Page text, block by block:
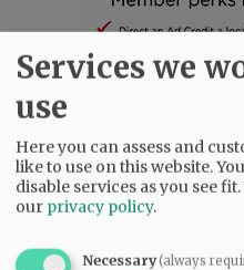
SUBSCRIBE|
SUPPORT NR
Services we
use
Here you can assess and
like to use on this website.
disable services as you see fit.
our privacy policy.
Necessary(always